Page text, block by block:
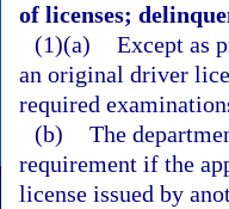
of licenses;
(1)(a) Except as
an original driver
required
(b) The
requirement if the
license issued by